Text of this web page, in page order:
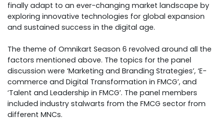
finally adapt to an ever-changing market landscape by
exploring innovative technologies for global expansion
and sustained success in the digital age.
The theme of Omnikart Season 6 revolved around all the
factors mentioned above. The topics for the panel
discussion were ‘Marketing and Branding Strategies’, ‘E-
commerce and Digital Transformation in FMCG’, and
‘Talent and Leadership in FMCG’. The panel members
included industry stalwarts from the FMCG sector from
different MNCs.